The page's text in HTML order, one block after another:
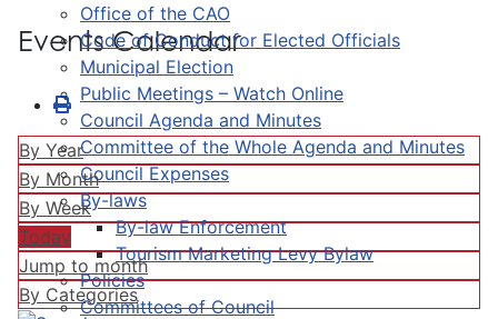
Office of the CAO
Code of Conduct for Elected Officials
Municipal Election
Public Meetings – Watch Online
Council Agenda and Minutes
Committee of the Whole Agenda and Minutes
Council Expenses
By-laws
By-law Enforcement
Tourism Marketing Levy Bylaw
Policies
Committees of Council
Events Calendar
By Year
By Month
By Week
Today
Jump to month
By Categories